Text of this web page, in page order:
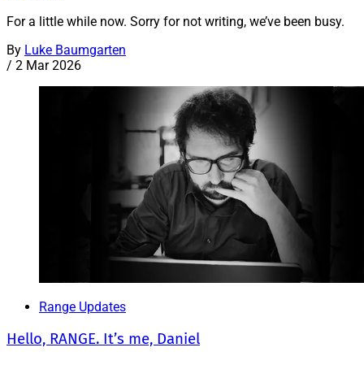
For a little while now. Sorry for not writing, we’ve been busy.
By Luke Baumgarten
/ 2 Mar 2026
Range Updates
Hello, RANGE. It’s me, Daniel